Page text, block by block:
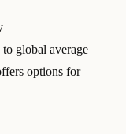
to global average
options for